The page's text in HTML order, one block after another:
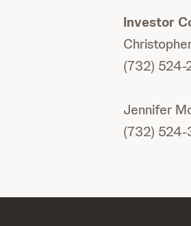
Investor
(732) 524-
Jennifer
(732)